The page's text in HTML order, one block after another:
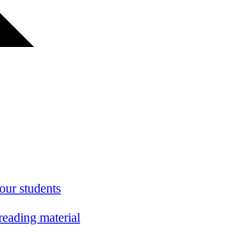
students
material